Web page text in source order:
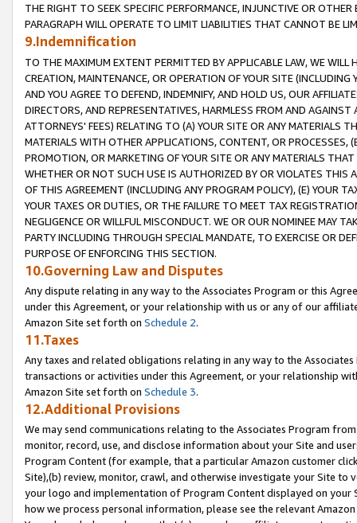
THE RIGHT TO SEEK SPECIFIC PERFORMANCE, INJUNCTIVE OR
PARAGRAPH WILL OPERATE TO LIMIT LIABILITIES THAT CANNOT BE
9.Indemnification
TO THE MAXIMUM EXTENT PERMITTED BY APPLICABLE LAW, WE WILL
CREATION, MAINTENANCE, OR OPERATION OF YOUR SITE (INCLUDING
AND YOU AGREE TO DEFEND, INDEMNIFY, AND HOLD US, OUR
DIRECTORS, AND REPRESENTATIVES, HARMLESS FROM AND
ATTORNEYS' FEES) RELATING TO (A) YOUR SITE OR ANY MATERIALS
MATERIALS WITH OTHER APPLICATIONS, CONTENT, OR PROCESSES,
PROMOTION, OR MARKETING OF YOUR SITE OR ANY MATERIALS
WHETHER OR NOT SUCH USE IS AUTHORIZED BY OR VIOLATES THIS
OF THIS AGREEMENT (INCLUDING ANY PROGRAM POLICY), (E) YOUR
YOUR TAXES OR DUTIES, OR THE FAILURE TO MEET TAX
NEGLIGENCE OR WILLFUL MISCONDUCT. WE OR OUR NOMINEE MAY
PARTY INCLUDING THROUGH SPECIAL MANDATE, TO EXERCISE OR
PURPOSE OF ENFORCING THIS SECTION.
10.Governing Law and Disputes
Any dispute relating in any way to the Associates Program or this
under this Agreement, or your relationship with us or any of our
Amazon Site set forth on Schedule 2.
11.Taxes
Any taxes and related obligations relating in any way to the
transactions or activities under this Agreement, or your relationship
Amazon Site set forth on Schedule 3.
12.Additional Provisions
We may send communications relating to the Associates Program
monitor, record, use, and disclose information about your Site and
Program Content (for example, that a particular Amazon customer
Site),(b) review, monitor, crawl, and otherwise investigate your Site
your logo and implementation of Program Content displayed on
how we process personal information, please see the relevant